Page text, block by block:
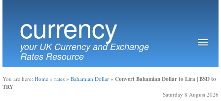
currency
your UK Currency and Exchange
Rates Resource
You are here: Home » rates » Bahamian Dollar » Convert Bahamian Dollar to Lira | BSD to
TRY
Saturday 8 August 2026